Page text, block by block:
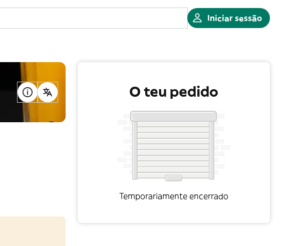
Iniciar sessão
O teu pedido
Temporariamente encerrado